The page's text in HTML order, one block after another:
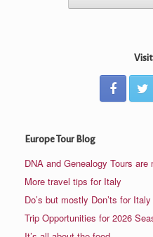
Visit
Europe Tour Blog
DNA and Genealogy Tours
More travel tips for Italy
Do’s but mostly Don’ts for
Trip Opportunities for 2026